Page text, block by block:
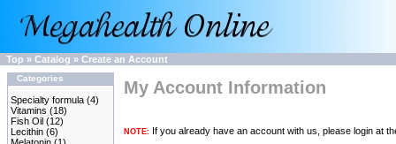
Top » Catalog » Create an Account
Categories
Specialty formula (4)
Vitamins (18)
Fish Oil (12)
Lecithin (6)
My Account Information
NOTE: If you already have an account with us, please login at